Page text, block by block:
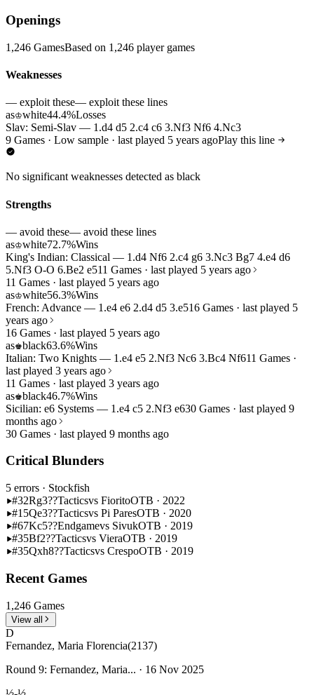
Openings
1,246 GamesBased on 1,246 player games
Weaknesses
— exploit these— exploit these lines
as♔white44.4%Losses
Slav: Semi-Slav — 1.d4 d5 2.c4 c6 3.Nf3 Nf6 4.Nc3
9 Games · Low sample · last played 5 years agoPlay this line
No significant weaknesses detected as black
Strengths
— avoid these— avoid these lines
as♔white72.7%Wins
King's Indian: Classical — 1.d4 Nf6 2.c4 g6 3.Nc3 Bg7 4.e4 d6
5.Nf3 O-O 6.Be2 e511 Games · last played 5 years ago
11 Games · last played 5 years ago
as♔white56.3%Wins
French: Advance — 1.e4 e6 2.d4 d5 3.e516 Games · last played 5
years ago
16 Games · last played 5 years ago
as♚black63.6%Wins
Italian: Two Knights — 1.e4 e5 2.Nf3 Nc6 3.Bc4 Nf611 Games ·
last played 3 years ago
11 Games · last played 3 years ago
as♚black46.7%Wins
Sicilian: e6 Systems — 1.e4 c5 2.Nf3 e630 Games · last played 9
months ago
30 Games · last played 9 months ago
Critical Blunders
5 errors · Stockfish
#32Rg3??Tacticsvs FioritoOTB · 2022
#15Qe3??Tacticsvs Pi ParesOTB · 2020
#67Kc5??Endgamevs SivukOTB · 2019
#35Bf2??Tacticsvs VieraOTB · 2019
#35Qxh8??Tacticsvs CrespoOTB · 2019
Recent Games
1,246 Games
View all
D
Fernandez, Maria Florencia(2137)
Round 9: Fernandez, Maria... · 16 Nov 2025